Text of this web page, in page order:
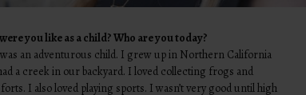
you like as a child? Who are you today?
an adventurous child. I grew up in Northern California
a creek in our backyard. I loved collecting frogs and
I also loved playing sports. I wasn’t very good until high